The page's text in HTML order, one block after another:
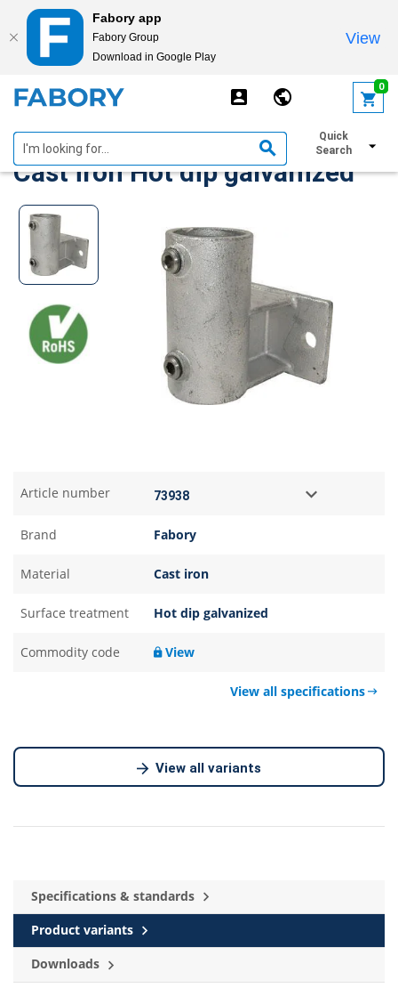
Fabory app
Fabory Group
Download in Google Play
View
0
Quick
Search
Bracket horizontal type 145
Cast iron Hot dip galvanized
Article number
Brand Fabory
Material Cast iron
Surface treatment Hot dip galvanized
Commodity code View
View all specifications
View all variants
Specifications & standards
Product variants
Downloads